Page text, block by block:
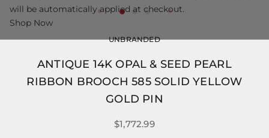
UNBRANDED
ANTIQUE 14K OPAL & SEED PEARL
RIBBON BROOCH 585 SOLID YELLOW
GOLD PIN
$1,772.99
will be automatically applied at checkout.
Shop Now